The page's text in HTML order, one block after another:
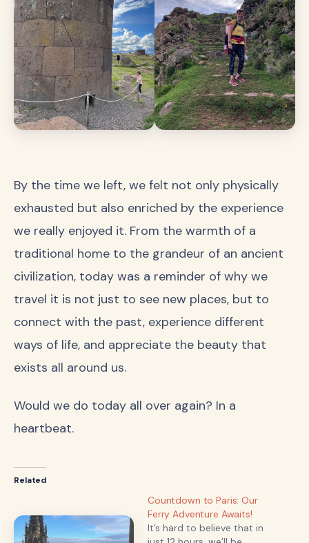
By the time we left, we felt not only physically
exhausted but also enriched by the experience
we really enjoyed it. From the warmth of a
traditional home to the grandeur of an ancient
civilization, today was a reminder of why we
travel it is not just to see new places, but to
connect with the past, experience different
ways of life, and appreciate the beauty that
exists all around us.
Would we do today all over again? In a
heartbeat.
Related
Countdown to Paris: Our
Ferry Adventure Awaits!
It’s hard to believe that in